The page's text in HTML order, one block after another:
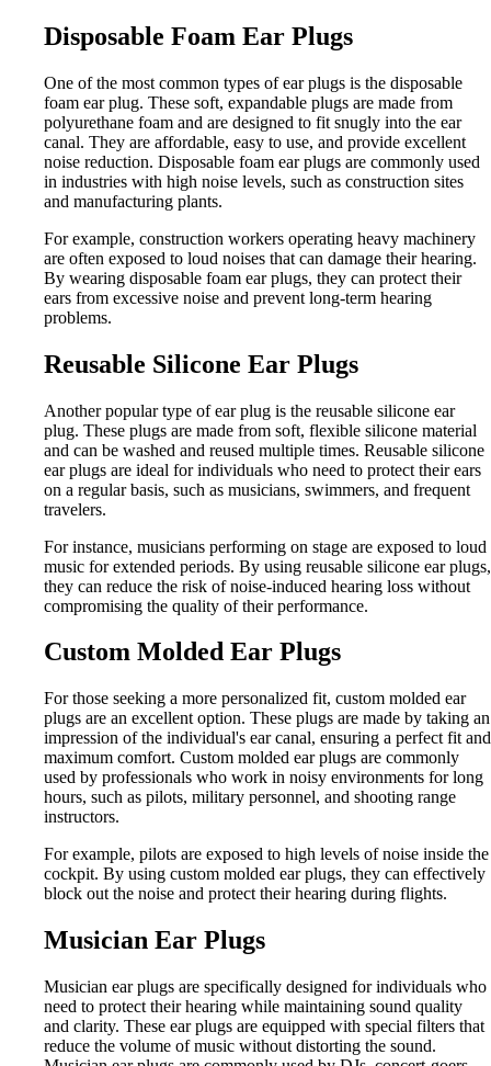
Disposable Foam Ear Plugs
One of the most common types of ear plugs is the disposable
foam ear plug. These soft, expandable plugs are made from
polyurethane foam and are designed to fit snugly into the ear
canal. They are affordable, easy to use, and provide excellent
noise reduction. Disposable foam ear plugs are commonly used
in industries with high noise levels, such as construction sites
and manufacturing plants.
For example, construction workers operating heavy machinery
are often exposed to loud noises that can damage their hearing.
By wearing disposable foam ear plugs, they can protect their
ears from excessive noise and prevent long-term hearing
problems.
Reusable Silicone Ear Plugs
Another popular type of ear plug is the reusable silicone ear
plug. These plugs are made from soft, flexible silicone material
and can be washed and reused multiple times. Reusable silicone
ear plugs are ideal for individuals who need to protect their ears
on a regular basis, such as musicians, swimmers, and frequent
travelers.
For instance, musicians performing on stage are exposed to loud
music for extended periods. By using reusable silicone ear plugs,
they can reduce the risk of noise-induced hearing loss without
compromising the quality of their performance.
Custom Molded Ear Plugs
For those seeking a more personalized fit, custom molded ear
plugs are an excellent option. These plugs are made by taking an
impression of the individual's ear canal, ensuring a perfect fit and
maximum comfort. Custom molded ear plugs are commonly
used by professionals who work in noisy environments for long
hours, such as pilots, military personnel, and shooting range
instructors.
For example, pilots are exposed to high levels of noise inside the
cockpit. By using custom molded ear plugs, they can effectively
block out the noise and protect their hearing during flights.
Musician Ear Plugs
Musician ear plugs are specifically designed for individuals who
need to protect their hearing while maintaining sound quality
and clarity. These ear plugs are equipped with special filters that
reduce the volume of music without distorting the sound.